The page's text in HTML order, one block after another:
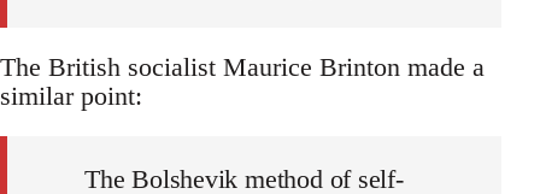
The British socialist Maurice Brinton made a
similar point:
The Bolshevik method of self-